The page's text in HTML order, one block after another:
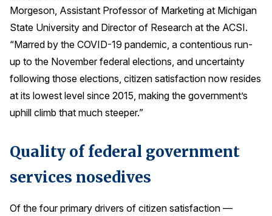
ACSI® Benchmarking
ACSI® Logo Licensing
ACSI® Insight
International Licensing
NEWS & INSIGHTS
Press Releases
In the News
Morgeson, Assistant Professor of Marketing at Michigan
State University and Director of Research at the ACSI.
“Marred by the COVID-19 pandemic, a contentious run-
up to the November federal elections, and uncertainty
following those elections, citizen satisfaction now resides
at its lowest level since 2015, making the government’s
uphill climb that much steeper.”
Quality of federal government
services nosedives
Of the four primary drivers of citizen satisfaction —